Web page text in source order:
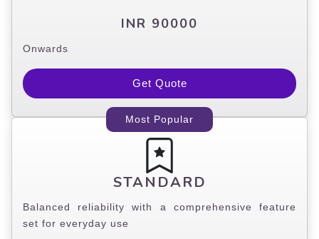
INR 90000
Onwards
Get Quote
Most Popular
STANDARD
Balanced reliability with a comprehensive feature
set for everyday use